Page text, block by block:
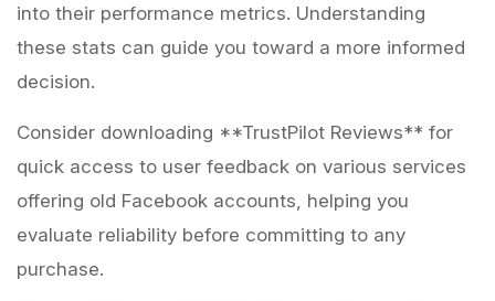
into their performance metrics. Understanding
these stats can guide you toward a more informed
decision.
Consider downloading **TrustPilot Reviews** for
quick access to user feedback on various services
offering old Facebook accounts, helping you
evaluate reliability before committing to any
purchase.